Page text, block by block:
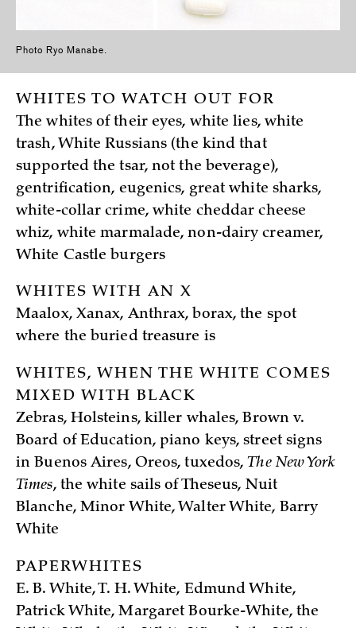
Photo Ryo Manabe.
WHITES TO WATCH OUT FOR
The whites of their eyes, white lies, white
trash, White Russians (the kind that
supported the tsar, not the beverage),
gentrification, eugenics, great white sharks,
white-collar crime, white cheddar cheese
whiz, white marmalade, non-dairy creamer,
White Castle burgers
WHITES WITH AN X
Maalox, Xanax, Anthrax, borax, the spot
where the buried treasure is
WHITES, WHEN THE WHITE COMES
MIXED WITH BLACK
Zebras, Holsteins, killer whales, Brown v.
Board of Education, piano keys, street signs
in Buenos Aires, Oreos, tuxedos,The New York
Times, the white sails of Theseus, Nuit
Blanche, Minor White, Walter White, Barry
White
PAPERWHITES
E. B. White, T. H. White, Edmund White,
Patrick White, Margaret Bourke-White, the